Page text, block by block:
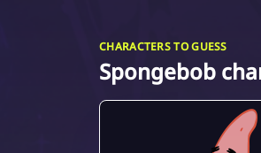
CHARACTERS TO GUESS
Spongebob